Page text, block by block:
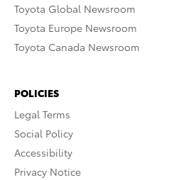
Toyota Global Newsroom
Toyota Europe Newsroom
Toyota Canada Newsroom
POLICIES
Legal Terms
Social Policy
Accessibility
Privacy Notice